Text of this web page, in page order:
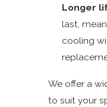
Longer
last,
cooling
We offer a
to suit your